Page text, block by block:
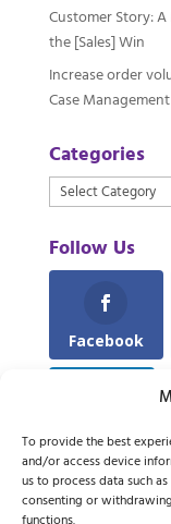
To provide the best
and/or access device
us to process data such
consenting or
Customer Story:
the [Sales] Win
Increase order
Case
Categories
Categories
Follow Us
Facebook
LinkedIn